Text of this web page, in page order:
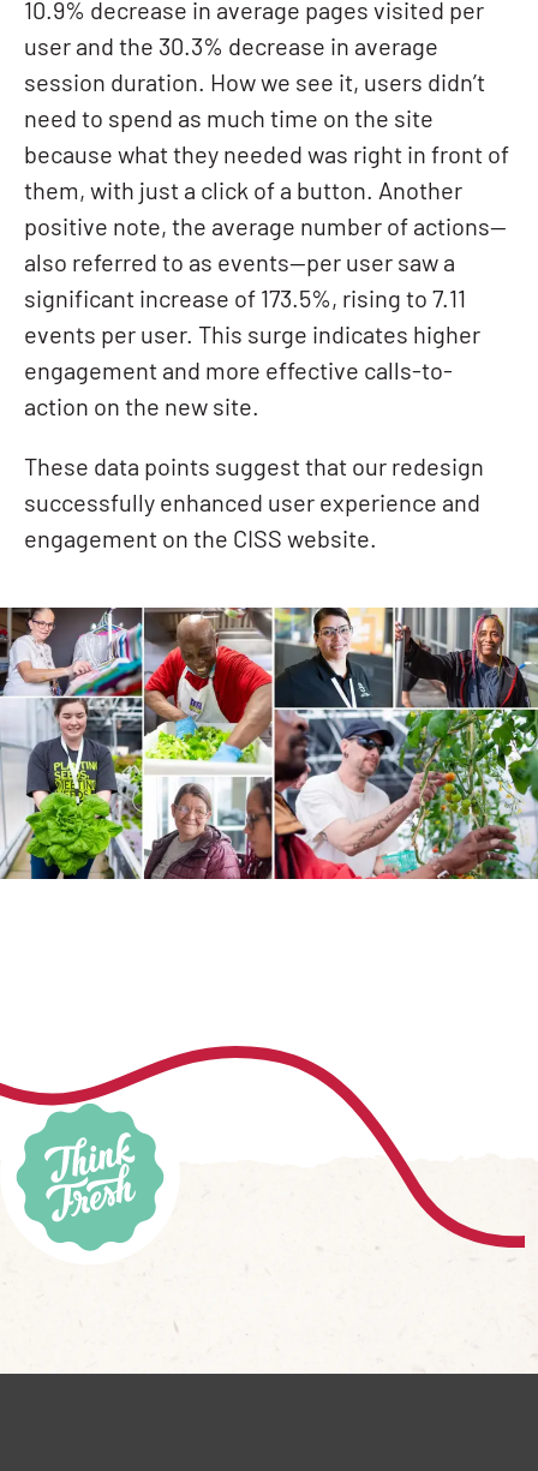
10.9% decrease in average pages visited per
user and the 30.3% decrease in average
session duration. How we see it, users didn’t
need to spend as much time on the site
because what they needed was right in front of
them, with just a click of a button. Another
positive note, the average number of actions—
also referred to as events—per user saw a
significant increase of 173.5%, rising to 7.11
events per user. This surge indicates higher
engagement and more effective calls-to-
action on the new site.
These data points suggest that our redesign
successfully enhanced user experience and
engagement on the CISS website.